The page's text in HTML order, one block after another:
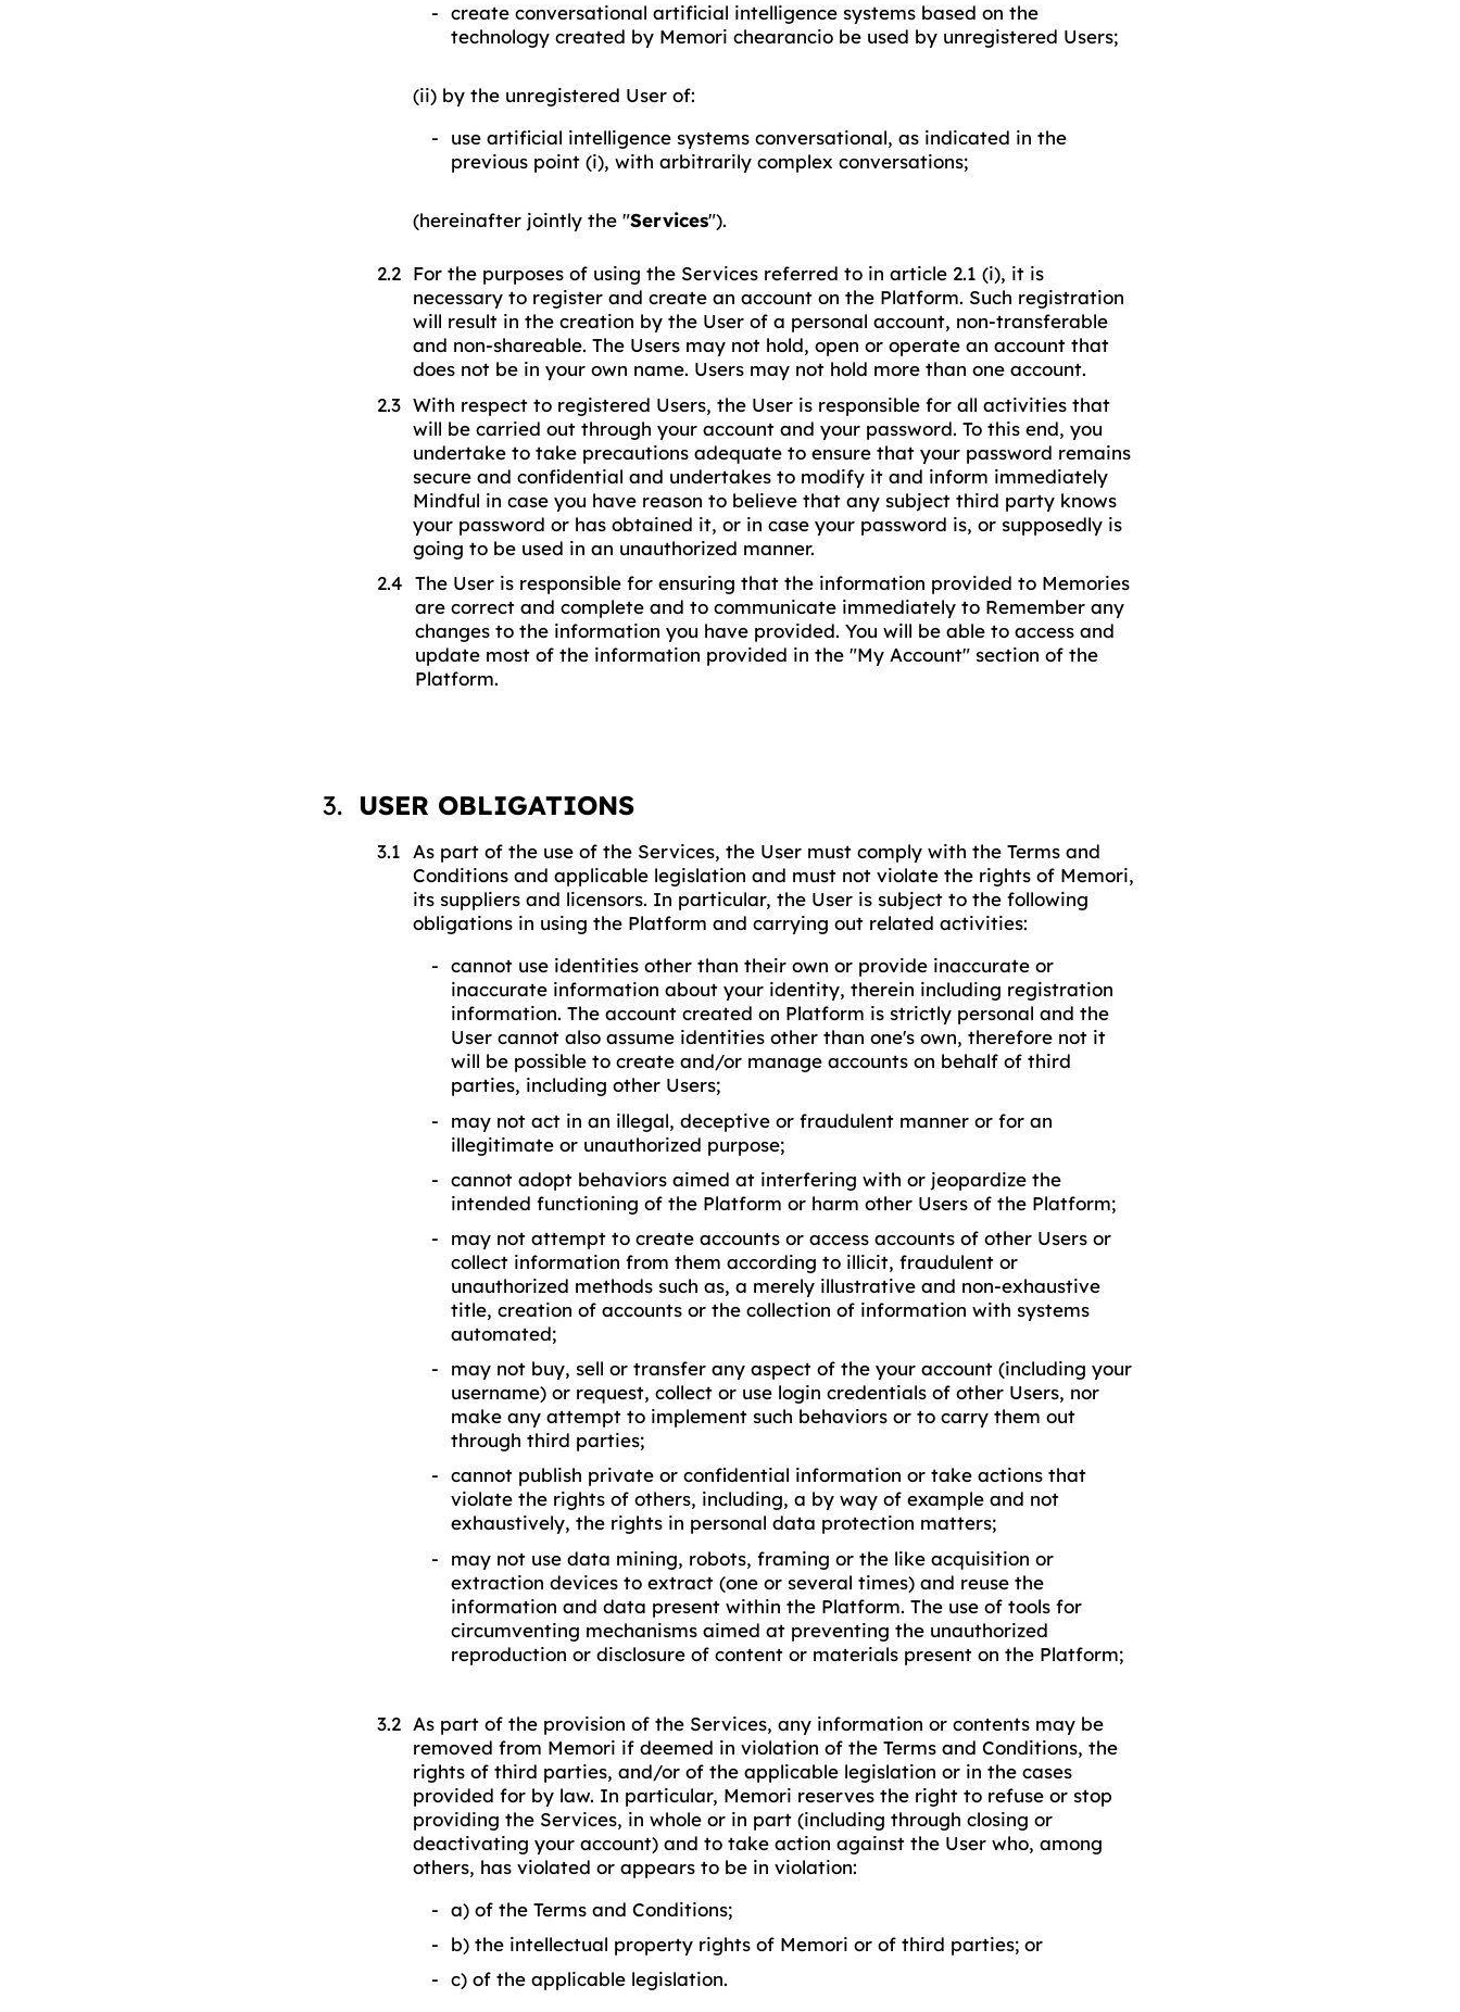
create conversational artificial intelligence systems based on the
technology created by Memori chearancio be used by unregistered Users;
(ii) by the unregistered User of:
use artificial intelligence systems conversational, as indicated in the
previous point (i), with arbitrarily complex conversations;
(hereinafter jointly the "Services").
For the purposes of using the Services referred to in article 2.1 (i), it is
necessary to register and create an account on the Platform. Such registration
will result in the creation by the User of a personal account, non-transferable
and non-shareable. The Users may not hold, open or operate an account that
does not be in your own name. Users may not hold more than one account.
With respect to registered Users, the User is responsible for all activities that
will be carried out through your account and your password. To this end, you
undertake to take precautions adequate to ensure that your password remains
secure and confidential and undertakes to modify it and inform immediately
Mindful in case you have reason to believe that any subject third party knows
your password or has obtained it, or in case your password is, or supposedly is
going to be used in an unauthorized manner.
The User is responsible for ensuring that the information provided to Memories
are correct and complete and to communicate immediately to Remember any
changes to the information you have provided. You will be able to access and
update most of the information provided in the "My Account" section of the
Platform.
USER OBLIGATIONS
As part of the use of the Services, the User must comply with the Terms and
Conditions and applicable legislation and must not violate the rights of Memori,
its suppliers and licensors. In particular, the User is subject to the following
obligations in using the Platform and carrying out related activities:
cannot use identities other than their own or provide inaccurate or
inaccurate information about your identity, therein including registration
information. The account created on Platform is strictly personal and the
User cannot also assume identities other than one's own, therefore not it
will be possible to create and/or manage accounts on behalf of third
parties, including other Users;
may not act in an illegal, deceptive or fraudulent manner or for an
illegitimate or unauthorized purpose;
cannot adopt behaviors aimed at interfering with or jeopardize the
intended functioning of the Platform or harm other Users of the Platform;
may not attempt to create accounts or access accounts of other Users or
collect information from them according to illicit, fraudulent or
unauthorized methods such as, a merely illustrative and non-exhaustive
title, creation of accounts or the collection of information with systems
automated;
may not buy, sell or transfer any aspect of the your account (including your
username) or request, collect or use login credentials of other Users, nor
make any attempt to implement such behaviors or to carry them out
through third parties;
cannot publish private or confidential information or take actions that
violate the rights of others, including, a by way of example and not
exhaustively, the rights in personal data protection matters;
may not use data mining, robots, framing or the like acquisition or
extraction devices to extract (one or several times) and reuse the
information and data present within the Platform. The use of tools for
circumventing mechanisms aimed at preventing the unauthorized
reproduction or disclosure of content or materials present on the Platform;
As part of the provision of the Services, any information or contents may be
removed from Memori if deemed in violation of the Terms and Conditions, the
rights of third parties, and/or of the applicable legislation or in the cases
provided for by law. In particular, Memori reserves the right to refuse or stop
providing the Services, in whole or in part (including through closing or
deactivating your account) and to take action against the User who, among
others, has violated or appears to be in violation:
a) of the Terms and Conditions;
b) the intellectual property rights of Memori or of third parties; or
c) of the applicable legislation.